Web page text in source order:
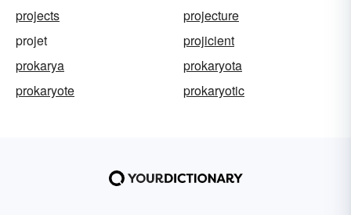
projects
projecture
projet
projicient
prokarya
prokaryota
prokaryote
prokaryotic